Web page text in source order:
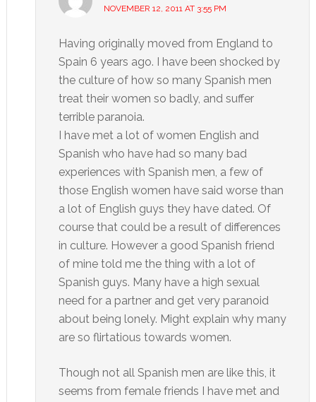
NOVEMBER 12, 2011 AT 3:55 PM
Having originally moved from England to
Spain 6 years ago. I have been shocked by
the culture of how so many Spanish men
treat their women so badly, and suffer
terrible paranoia.
I have met a lot of women English and
Spanish who have had so many bad
experiences with Spanish men, a few of
those English women have said worse than
a lot of English guys they have dated. Of
course that could be a result of differences
in culture. However a good Spanish friend
of mine told me the thing with a lot of
Spanish guys. Many have a high sexual
need for a partner and get very paranoid
about being lonely. Might explain why many
are so flirtatious towards women.
Though not all Spanish men are like this, it
seems from female friends I have met and